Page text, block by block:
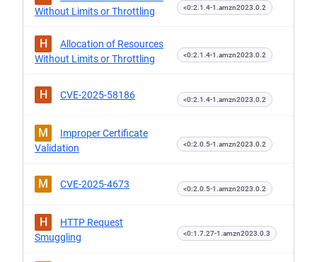
Without Limits or Throttling
<0:2.1.4-1.amzn2023.0.2
H
Allocation of Resources
Without Limits or Throttling
<0:2.1.4-1.amzn2023.0.2
H CVE-2025-58186 <0:2.1.4-1.amzn2023.0.2
M
Improper Certificate
Validation
<0:2.0.5-1.amzn2023.0.2
M CVE-2025-4673 <0:2.0.5-1.amzn2023.0.2
H
HTTP Request
Smuggling
<0:1.7.27-1.amzn2023.0.3